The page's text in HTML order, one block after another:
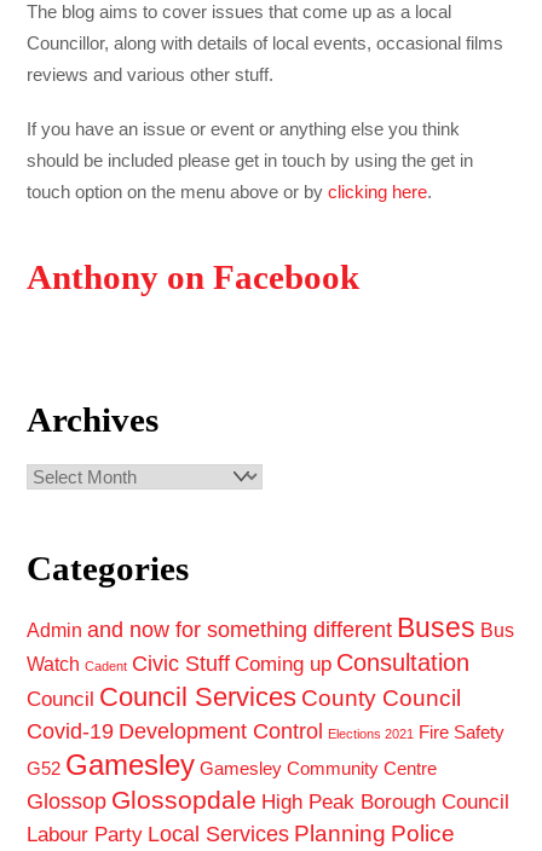
The blog aims to cover issues that come up as a local
Councillor, along with details of local events, occasional films
reviews and various other stuff.
If you have an issue or event or anything else you think
should be included please get in touch by using the get in
touch option on the menu above or byclicking here.
Anthony on Facebook
Archives
Archives
Categories
Admin and now for something different Buses Bus
Watch Cadent Civic Stuff Coming up Consultation
Council Council Services County Council
Covid-19 Development Control Elections 2021 Fire Safety
G52 Gamesley Gamesley Community Centre
Glossop Glossopdale High Peak Borough Council
Labour Party Local Services Planning Police